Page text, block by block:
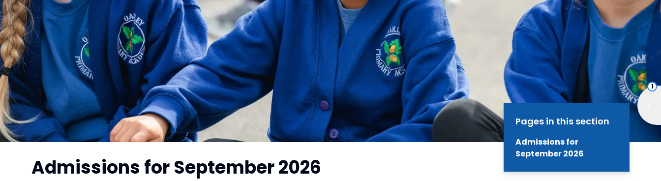
1
Admissions for September 2026
Pages in this section
Admissions for
September 2026